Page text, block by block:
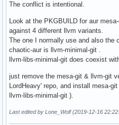
The conflict is intentional.
Look at the PKGBUILD for aur
against 4 different llvm variants.
The one I normally use and also the
chaotic-aur is llvm-minimal-git .
llvm-libs-minimal-git does coexist
just remove the mesa-git & llvm-git
LordHeavy' repo, and install mesa-
llvm-libs-minimal-git ).
Last edited by Lone_Wolf (2019-12-16